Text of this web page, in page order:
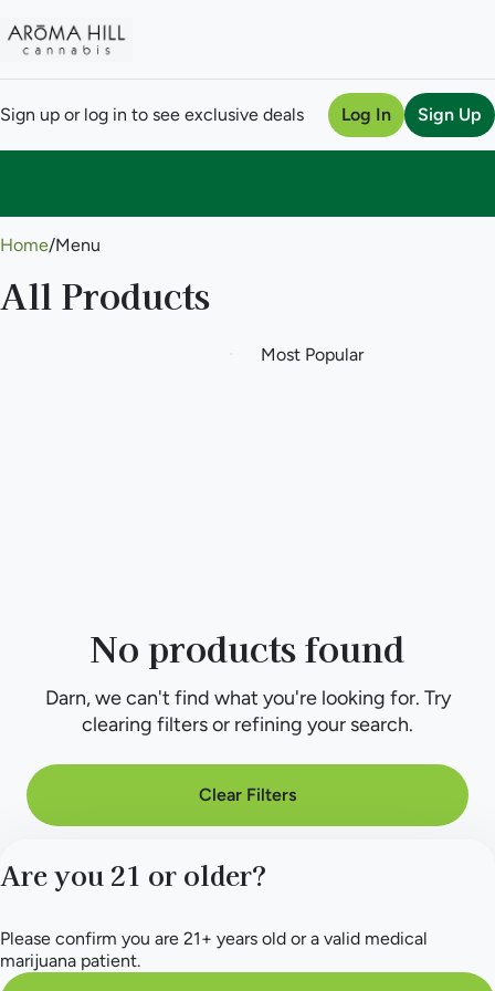
Sign up or log in to see exclusive deals Log In Sign Up
Home/Menu
All Products
No products found
Darn, we can't find what you're looking for. Try
clearing filters or refining your search.
Clear Filters
Are you 21 or older?
Please confirm you are 21+ years old or a valid medical
marijuana patient.